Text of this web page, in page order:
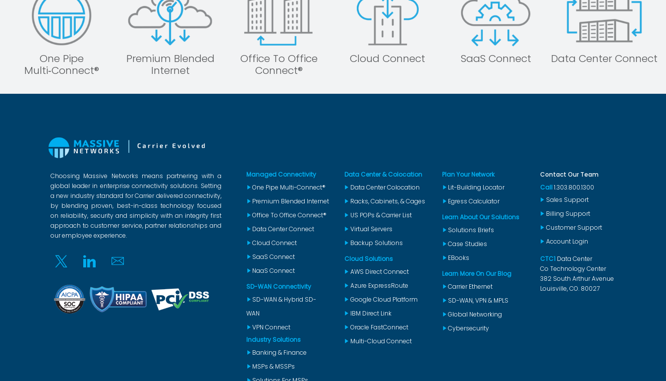
One Pipe
Multi‑Connect®
Premium Blended
Internet
Office To Office
Connect®
Cloud Connect SaaS Connect Data Center Connect
Choosing Massive Networks means partnering with a
global leader in enterprise connectivity solutions. Setting
a new industry standard for Carrier delivered connectivity,
by blending proven, best-in-class technology focused
on reliability, security and simplicity with an integrity first
approach to customer service, partner relationships and
our employee experience.
Twitter Linkedin Email
Managed Connectivity
One Pipe Multi-Connect®
Premium Blended Internet
Office To Office Connect®
Data Center Connect
Cloud Connect
SaaS Connect
NaaS Connect
SD-WAN Connectivity
SD-WAN & Hybrid SD-
WAN
VPN Connect
Industry Solutions
Banking & Finance
MSPs & MSSPs
Data Center & Colocation
Data Center Colocation
Racks, Cabinets, & Cages
US POPs & Carrier List
Virtual Servers
Backup Solutions
Cloud Solutions
AWS Direct Connect
Azure ExpressRoute
Google Cloud Platform
IBM Direct Link
Oracle FastConnect
Multi-Cloud Connect
Plan Your Network
Lit-Building Locator
Egress Calculator
Learn About Our Solutions
Solutions Briefs
Case Studies
EBooks
Learn More On Our Blog
Carrier Ethernet
SD-WAN, VPN & MPLS
Global Networking
Cybersecurity
Contact Our Team
Call1.303.800.1300
Sales Support
Billing Support
Customer Support
Account Login
CTC1Data Center
Co Technology Center
382 South Arthur Avenue
Louisville, CO. 80027